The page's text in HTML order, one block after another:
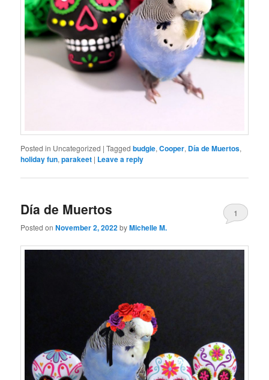
Posted in Uncategorized |Tagged budgie,Cooper, Día de Muertos,
holiday fun,parakeet | Leave a reply
Día de Muertos
Posted onNovember 2, 2022byMichelle M.
1